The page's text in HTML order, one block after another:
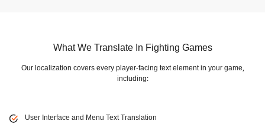
What We Translate In Fighting Games
Our localization covers every player-facing text element in your game,
including:
User Interface and Menu Text Translation